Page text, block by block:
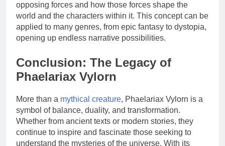
opposing forces and how those forces shape the
world and the characters within it. This concept can be
applied to many genres, from epic fantasy to dystopia,
opening up endless narrative possibilities.
Conclusion: The Legacy of
Phaelariax Vylorn
More than a mythical creature, Phaelariax Vylorn is a
symbol of balance, duality, and transformation.
Whether from ancient texts or modern stories, they
continue to inspire and fascinate those seeking to
understand the mysteries of the universe. With its